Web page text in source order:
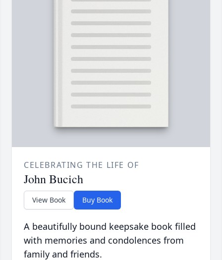
CELEBRATING THE LIFE OF
John Bucich
View Book Buy Book
A beautifully bound keepsake book filled
with memories and condolences from
family and friends.